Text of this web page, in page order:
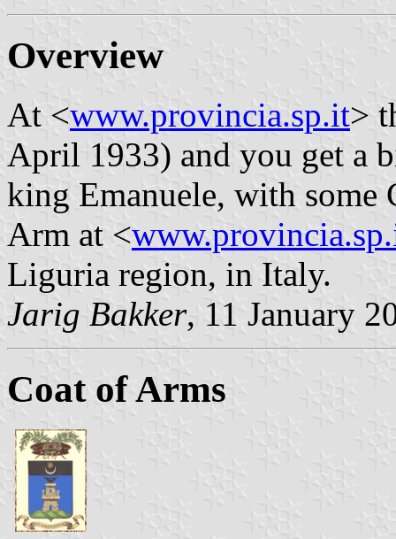
Overview
At <www.provincia.sp.it>
April 1933) and you get a
king Emanuele, with
Arm at <
Liguria region, in Italy.
Jarig Bakker, 11 January
Coat of Arms